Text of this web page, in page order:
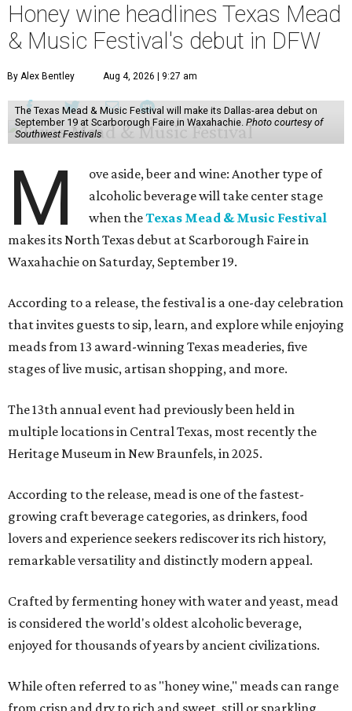
Honey wine headlines Texas Mead
& Music Festival's debut in DFW
By Alex Bentley Aug 4, 2026 | 9:27 am
The Texas Mead & Music Festival will make its Dallas-area debut on
September 19 at Scarborough Faire in Waxahachie. Photo courtesy of
Southwest Festivals
M
ove aside, beer and wine: Another type of
alcoholic beverage will take center stage
when theTexas Mead & Music Festival
makes its North Texas debut at Scarborough Faire in
Waxahachie on Saturday, September 19.
According to a release, the festival is a one-day celebration
that invites guests to sip, learn, and explore while enjoying
meads from 13 award-winning Texas meaderies, five
stages of live music, artisan shopping, and more.
The 13th annual event had previously been held in
multiple locations in Central Texas, most recently the
Heritage Museum in New Braunfels, in 2025.
According to the release, mead is one of the fastest-
growing craft beverage categories, as drinkers, food
lovers and experience seekers rediscover its rich history,
remarkable versatility and distinctly modern appeal.
Crafted by fermenting honey with water and yeast, mead
is considered the world's oldest alcoholic beverage,
enjoyed for thousands of years by ancient civilizations.
While often referred to as "honey wine," meads can range